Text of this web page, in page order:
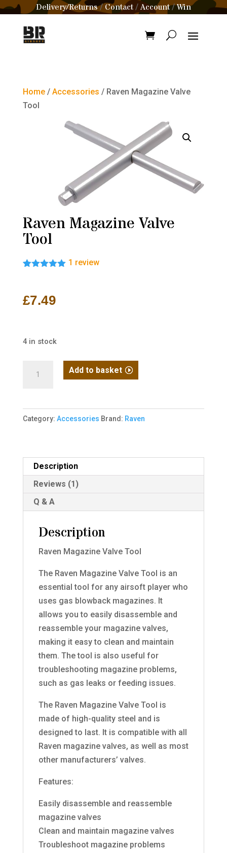
Delivery/Returns/Contact /Account/Win
Home/ Accessories / Raven Magazine Valve
Tool
Raven Magazine Valve
Tool
customer
rating
1 review
£7.49
4 in stock
Tool
quantity
Add to basket
Category: Accessories Brand: Raven
Description
Reviews (1)
Q & A
Description
Raven Magazine Valve Tool
The Raven Magazine Valve Tool is an
essential tool for any airsoft player who
uses gas blowback magazines. It
allows you to easily disassemble and
reassemble your magazine valves,
making it easy to clean and maintain
them. The tool is also useful for
troubleshooting magazine problems,
such as gas leaks or feeding issues.
The Raven Magazine Valve Tool is
made of high-quality steel and is
designed to last. It is compatible with all
Raven magazine valves, as well as most
other manufacturers’ valves.
Features:
Easily disassemble and reassemble
magazine valves
Clean and maintain magazine valves
Troubleshoot magazine problems